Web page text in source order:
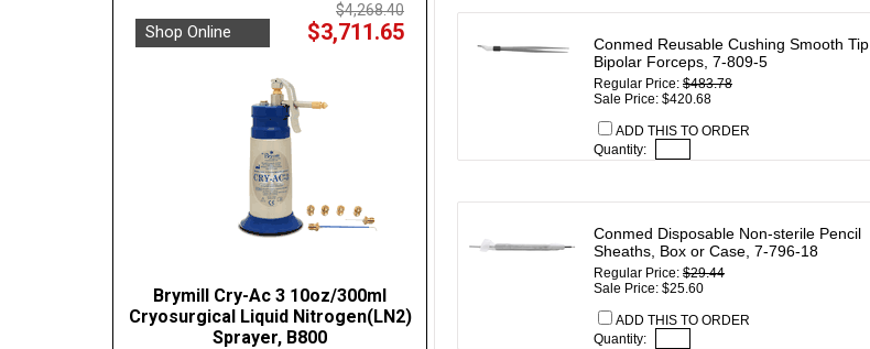
$4,268.40
Shop Online $3,711.65
Brymill Cry-Ac 3 10oz/300ml
Cryosurgical Liquid Nitrogen(LN2)
Sprayer, B800
Conmed Reusable Cushing Smooth Tip
Bipolar Forceps, 7-809-5
Regular Price: $483.78
Sale Price: $420.68
ADD THIS TO ORDER
Quantity:
Conmed Disposable Non-sterile Pencil
Sheaths, Box or Case, 7-796-18
Regular Price: $29.44
Sale Price: $25.60
ADD THIS TO ORDER
Quantity: